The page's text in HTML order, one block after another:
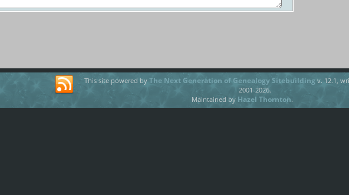
This site powered by The Next Generation of Genealogy Sitebuildingv. 12.1,
2001-2026.
Maintained by Hazel Thornton.